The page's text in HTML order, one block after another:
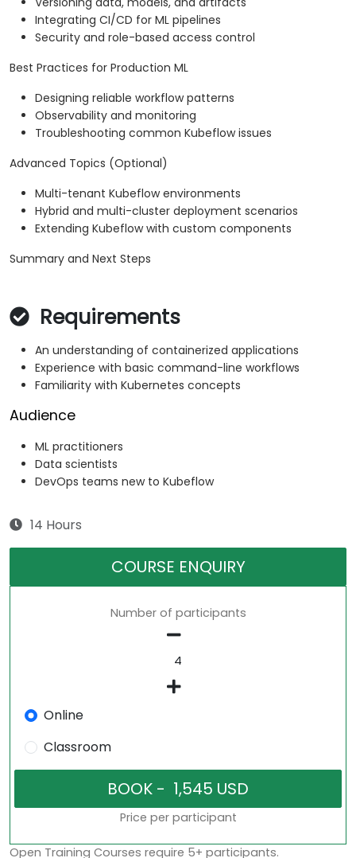
Integrating CI/CD for ML pipelines
Security and role-based access control
Best Practices for Production ML
Designing reliable workflow patterns
Observability and monitoring
Troubleshooting common Kubeflow issues
Advanced Topics (Optional)
Multi-tenant Kubeflow environments
Hybrid and multi-cluster deployment scenarios
Extending Kubeflow with custom components
Summary and Next Steps
Requirements
An understanding of containerized applications
Experience with basic command-line workflows
Familiarity with Kubernetes concepts
Audience
ML practitioners
Data scientists
DevOps teams new to Kubeflow
14 Hours
COURSE ENQUIRY
Number of participants
Online
Classroom
Price per participant
Open Training Courses require 5+ participants.